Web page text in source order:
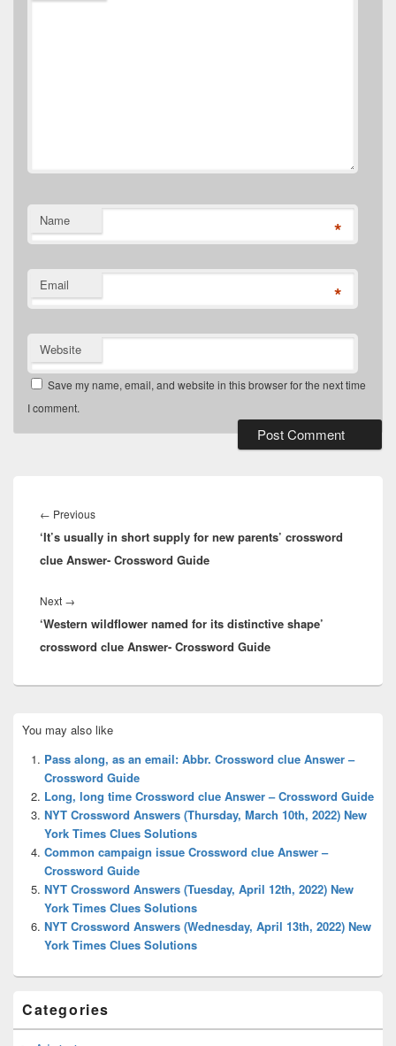
Name *
Email *
Website
Save my name, email, and website in this browser for the next time
I comment.
navigation
← PreviousPrevious
post:
‘It’s usually in short supply for new parents’ crossword
clue Answer- Crossword Guide
Next →
post:
‘Western wildflower named for its distinctive shape’
crossword clue Answer- Crossword Guide
Sidebar
Widget
Area
You may also like
Pass along, as an email: Abbr. Crossword clue Answer –
Crossword Guide
Long, long time Crossword clue Answer – Crossword Guide
NYT Crossword Answers (Thursday, March 10th, 2022) New
York Times Clues Solutions
Common campaign issue Crossword clue Answer –
Crossword Guide
NYT Crossword Answers (Tuesday, April 12th, 2022) New
York Times Clues Solutions
NYT Crossword Answers (Wednesday, April 13th, 2022) New
York Times Clues Solutions
Categories